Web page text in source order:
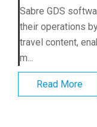
Sabre GDS
their operations
travel content,
m...
Read More